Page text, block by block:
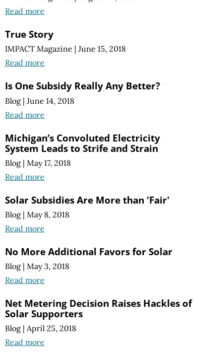
Read more
True Story
IMPACT Magazine | June 15, 2018
Read more
Is One Subsidy Really Any Better?
Blog | June 14, 2018
Read more
Michigan’s Convoluted Electricity
System Leads to Strife and Strain
Blog | May 17, 2018
Read more
Solar Subsidies Are More than 'Fair'
Blog | May 8, 2018
Read more
No More Additional Favors for Solar
Blog | May 3, 2018
Read more
Net Metering Decision Raises Hackles of
Solar Supporters
Blog | April 25, 2018
Read more